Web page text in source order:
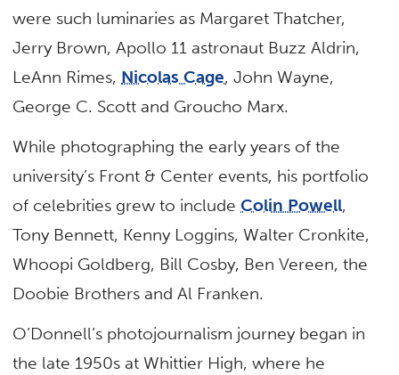
were such luminaries as Margaret Thatcher,
Jerry Brown, Apollo 11 astronaut Buzz Aldrin,
LeAnn Rimes, Nicolas Cage, John Wayne,
George C. Scott and Groucho Marx.
While photographing the early years of the
university’s Front & Center events, his portfolio
of celebrities grew to includeColin Powell,
Tony Bennett, Kenny Loggins, Walter Cronkite,
Whoopi Goldberg, Bill Cosby, Ben Vereen, the
Doobie Brothers and Al Franken.
O’Donnell’s photojournalism journey began in
the late 1950s at Whittier High, where he